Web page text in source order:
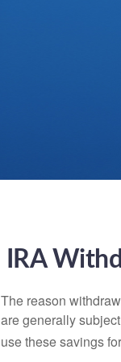
IRA
The reason
are generally
use these savings